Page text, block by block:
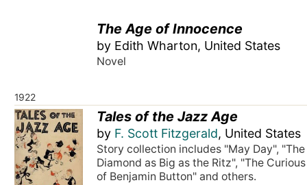
The Age of Innocence
by Edith Wharton, United States
Novel
1922
Tales of the Jazz Age
by F. Scott Fitzgerald, United States
Story collection includes "May Day", "The
Diamond as Big as the Ritz", "The
of Benjamin Button" and others.